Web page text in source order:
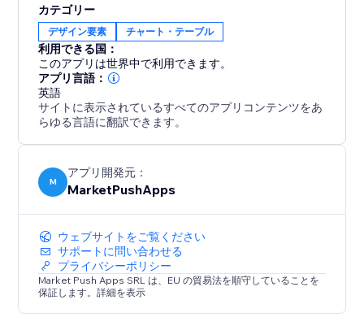
カテゴリー
デザイン要素 チャート・テーブル
利用できる国：
このアプリは世界中で利用できます。
アプリ言語：
英語
サイトに表示されているすべてのアプリコンテンツをあ
らゆる言語に翻訳できます。
M
アプリ開発元：
MarketPushApps
ウェブサイトをご覧ください
サポートに問い合わせる
プライバシーポリシー
Market Push Apps SRL は、EU の貿易法を順守していることを
保証します。詳細を表示